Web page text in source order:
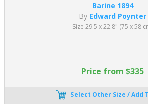
Barine 1894
By Edward Poynter
Size 29.5 x 22.8" (75 x 58
Price from $335
Select Other Size / Add